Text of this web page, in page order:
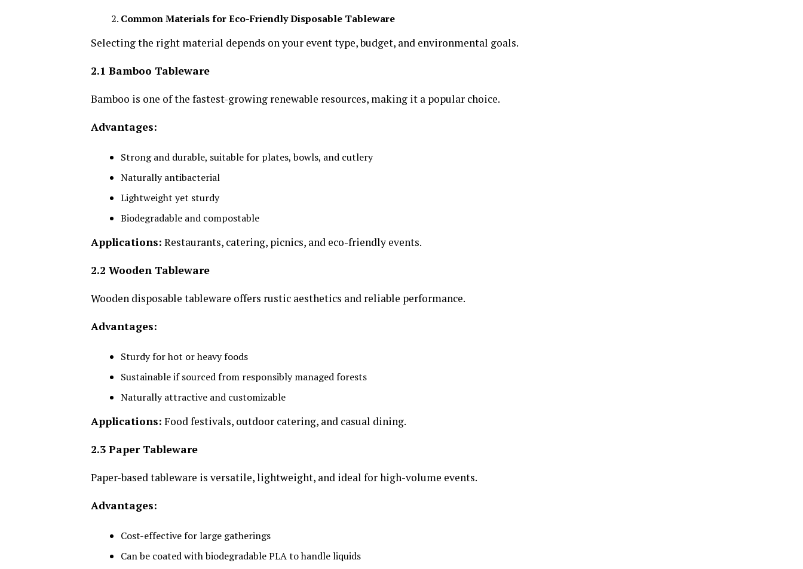
Common Materials for Eco-Friendly Disposable Tableware
Selecting the right material depends on your event type, budget, and environmental goals.
2.1 Bamboo Tableware
Bamboo is one of the fastest-growing renewable resources, making it a popular choice.
Advantages:
Strong and durable, suitable for plates, bowls, and cutlery
Naturally antibacterial
Lightweight yet sturdy
Biodegradable and compostable
Applications: Restaurants, catering, picnics, and eco-friendly events.
2.2 Wooden Tableware
Wooden disposable tableware offers rustic aesthetics and reliable performance.
Advantages:
Sturdy for hot or heavy foods
Sustainable if sourced from responsibly managed forests
Naturally attractive and customizable
Applications: Food festivals, outdoor catering, and casual dining.
2.3 Paper Tableware
Paper-based tableware is versatile, lightweight, and ideal for high-volume events.
Advantages:
Cost-effective for large gatherings
Can be coated with biodegradable PLA to handle liquids